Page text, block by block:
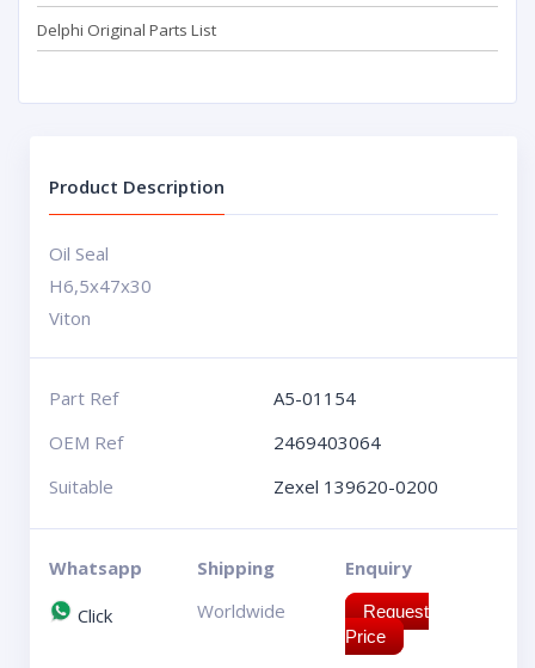
Delphi Original Parts List
Product Description
Oil Seal
H6,5x47x30
Viton
Part Ref
A5-01154
OEM Ref
2469403064
Suitable
Zexel 139620-0200
Whatsapp
Click
Shipping
Worldwide
Enquiry
Request
Price